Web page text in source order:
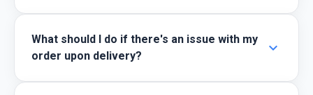
What should I do if there's an issue with my
order upon delivery?
expand_more